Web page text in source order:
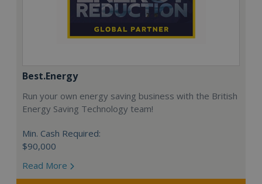
Best.Energy
Run your own energy saving business with the British
Energy Saving Technology team!
Min. Cash Required:
$90,000
Read More